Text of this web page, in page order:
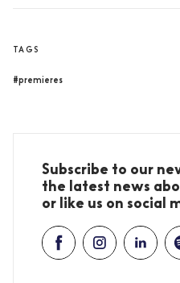
TAGS
#premieres
Subscribe to our
the latest news
or like us on social